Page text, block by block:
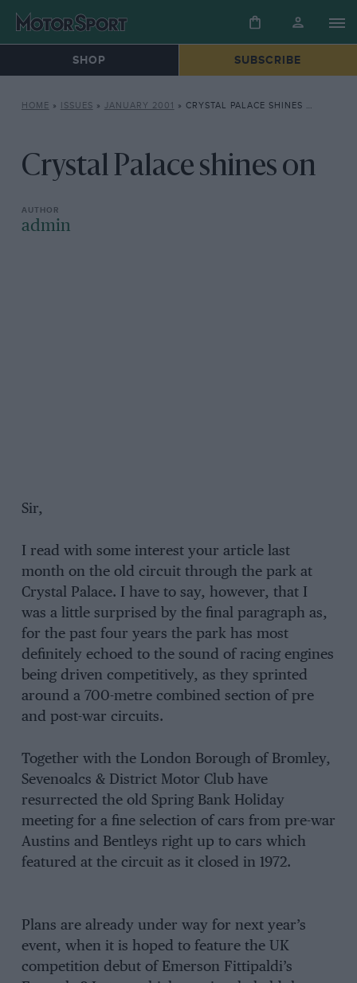
SHOP SUBSCRIBE
HOME » ISSUES » JANUARY 2001 » CRYSTAL PALACE SHINES ON
Crystal Palace shines on
admin
Sir,
I read with some interest your article last
month on the old circuit through the park at
Crystal Palace. I have to say, however, that I
was a little surprised by the final paragraph as,
for the past four years the park has most
definitely echoed to the sound of racing engines
being driven competitively, as they sprinted
around a 700-metre combined section of pre
and post-war circuits.
Together with the London Borough of Bromley,
Sevenoalcs & District Motor Club have
resurrected the old Spring Bank Holiday
meeting for a fine selection of cars from pre-war
Austins and Bentleys right up to cars which
featured at the circuit as it closed in 1972.
Plans are already under way for next year’s
event, when it is hoped to feature the UK
competition debut of Emerson Fittipaldi’s